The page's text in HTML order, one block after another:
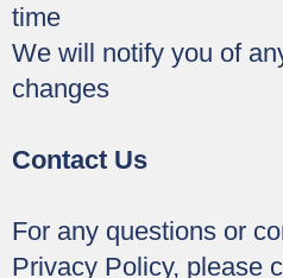
time
We will notify you of
changes
Contact Us
For any questions or
Privacy Policy, please